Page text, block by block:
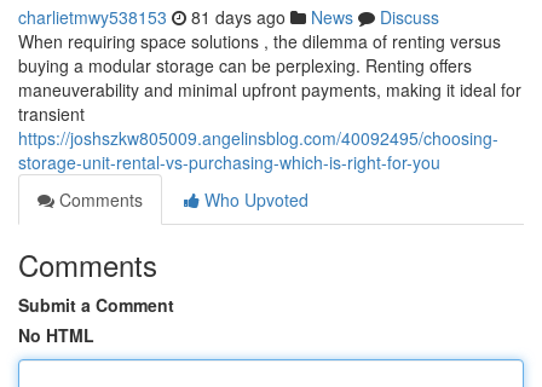
charlietmwy538153 81 days ago News
Discuss
When requiring space solutions , the dilemma of renting versus
buying a modular storage can be perplexing. Renting offers
maneuverability and minimal upfront payments, making it ideal for
transient
https://joshszkw805009.angelinsblog.com/40092495/choosing-
storage-unit-rental-vs-purchasing-which-is-right-for-you
Comments
Who Upvoted
Comments
Submit a Comment
No HTML